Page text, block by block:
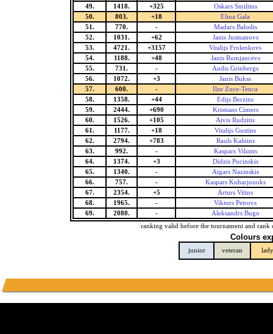
49.
1418. +325
Oskars Smiltins
50.
803. +18
Elina Gala
51.
770. -
Madars Balodis
52.
1031. +62
Janis Jusmanovs
53.
4721. +3157
Vitalijs Frolenkovs
54.
1188. +48
Janis Rumjancevs
55.
731. -
Andis Grinbergs
56.
1072. +3
Janis Bukss
57.
600. -
Ilze Zuce-Tenca
58.
1358. +44
Edijs Berzins
59.
2444. +690
Kristians Cimers
60.
1526. +105
Aivis Rudzitis
61.
1177. +18
Vitalijs Gustins
62.
2794. +783
Rauls Kalnins
63.
992. -
Kaspars Vilums
64.
1374. +3
Didzis Pucinskis
65.
1340. -
Aigars Nazinskis
66.
757. -
Kaspars Kuharjonoks
67.
2354. +5
Arturs Vitins
68.
1965. -
Viktors Petrovs
69.
2080. -
Aleksandrs Bugo
ranking valid before the tournament and rank
Colours
junior veteran lady